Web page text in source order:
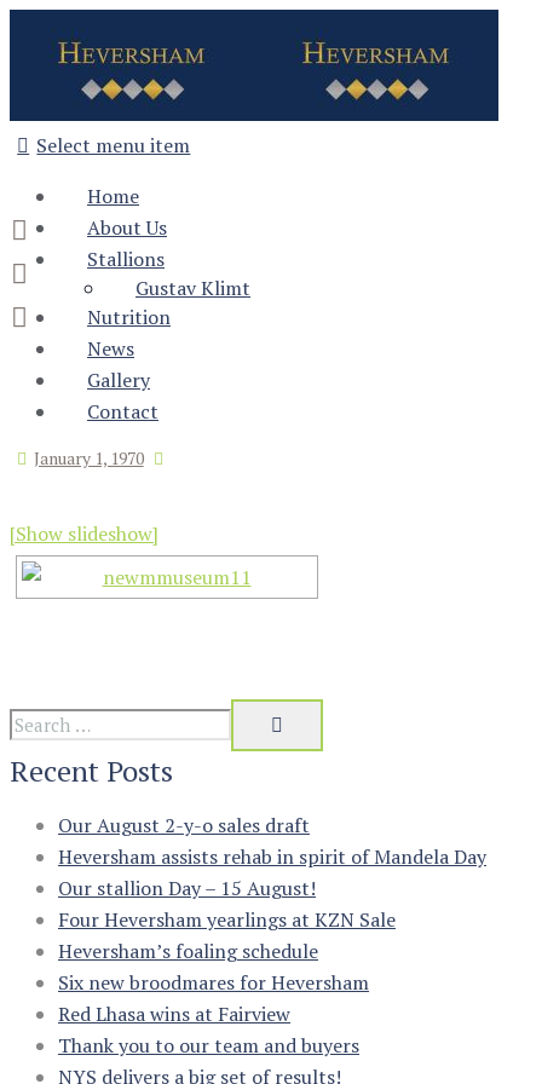
Select menu item
Home
About Us
Stallions
Gustav Klimt
Nutrition
News
Gallery
Contact
January 1, 1970
[Show slideshow]
Recent Posts
Our August 2-y-o sales draft
Heversham assists rehab in spirit of Mandela Day
Our stallion Day – 15 August!
Four Heversham yearlings at KZN Sale
Heversham’s foaling schedule
Six new broodmares for Heversham
Red Lhasa wins at Fairview
Thank you to our team and buyers
NYS delivers a big set of results!